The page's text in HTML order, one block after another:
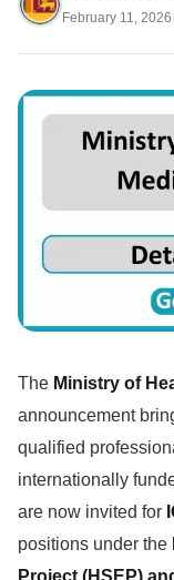
February 11, 2026
The Ministry of
announcement
qualified
internationally
are now invited for
positions under the
Project (HSEP)